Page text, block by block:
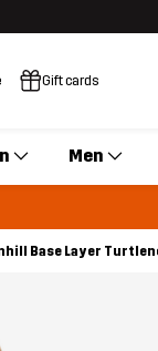
Gift cards
Men
Base Layer